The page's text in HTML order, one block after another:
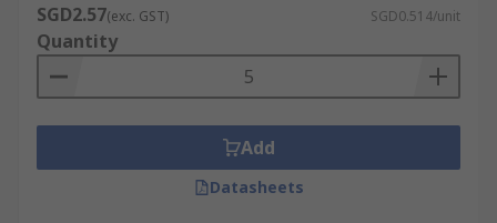
SGD2.57(exc. GST) SGD0.514/unit
Quantity
Add
Datasheets